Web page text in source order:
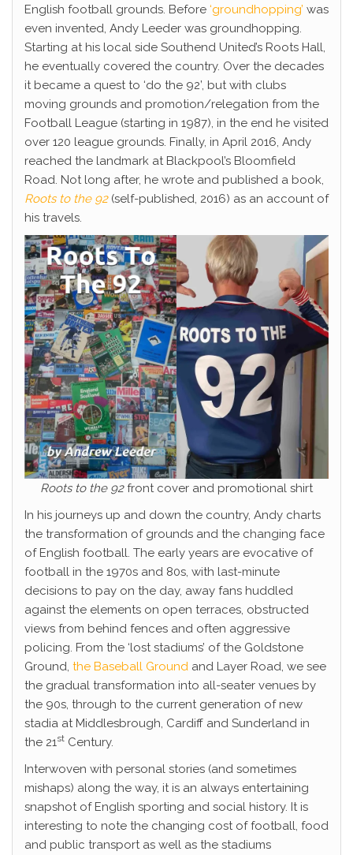
English football grounds. Before ‘groundhopping’ was
even invented, Andy Leeder was groundhopping.
Starting at his local side Southend United’s Roots Hall,
he eventually covered the country. Over the decades
it became a quest to ‘do the 92’, but with clubs
moving grounds and promotion/relegation from the
Football League (starting in 1987), in the end he visited
over 120 league grounds. Finally, in April 2016, Andy
reached the landmark at Blackpool’s Bloomfield
Road. Not long after, he wrote and published a book,
Roots to the 92(self-published, 2016) as an account of
his travels.
Roots to the 92front cover and promotional shirt
In his journeys up and down the country, Andy charts
the transformation of grounds and the changing face
of English football. The early years are evocative of
football in the 1970s and 80s, with last-minute
decisions to pay on the day, away fans huddled
against the elements on open terraces, obstructed
views from behind fences and often aggressive
policing. From the ‘lost stadiums’ of the Goldstone
Ground, the Baseball Ground and Layer Road, we see
the gradual transformation into all-seater venues by
the 90s, through to the current generation of new
stadia at Middlesbrough, Cardiff and Sunderland in
the 21st Century.
Interwoven with personal stories (and sometimes
mishaps) along the way, it is an always entertaining
snapshot of English sporting and social history. It is
interesting to note the changing cost of football, food
and public transport as well as the stadiums